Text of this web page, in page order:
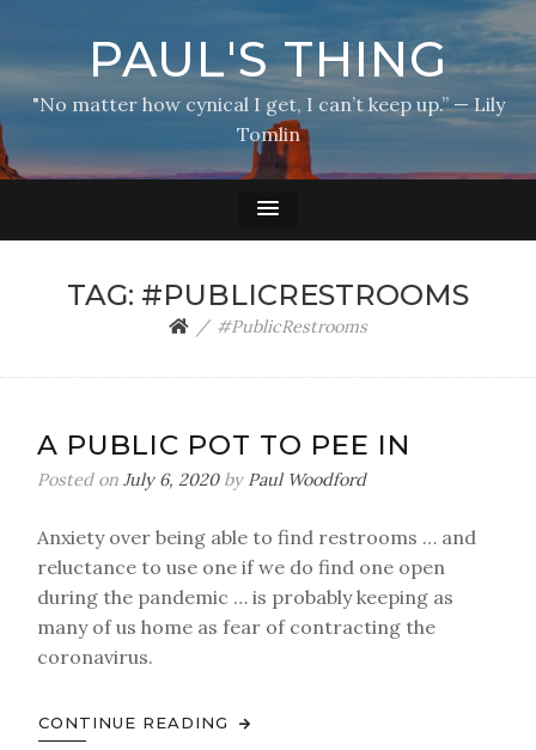
PAUL'S THING
"No matter how cynical I get, I can’t keep up.” — Lily
Tomlin
TAG: #PUBLICRESTROOMS
#PublicRestrooms
A PUBLIC POT TO PEE IN
Posted on July 6, 2020by Paul Woodford
Anxiety over being able to find restrooms … and
reluctance to use one if we do find one open
during the pandemic … is probably keeping as
many of us home as fear of contracting the
coronavirus.
CONTINUE READING